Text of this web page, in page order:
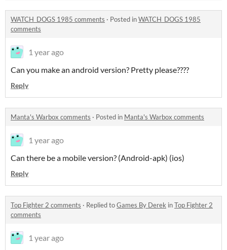
WATCH_DOGS 1985 comments · Posted inWATCH_DOGS 1985
comments
1 year ago
Can you make an android version? Pretty please????
Reply
Manta's Warbox comments · Posted in Manta's Warbox comments
1 year ago
Can there be a mobile version? (Android-apk) (ios)
Reply
Top Fighter 2 comments · Replied toGames By Derek inTop Fighter 2
comments
1 year ago